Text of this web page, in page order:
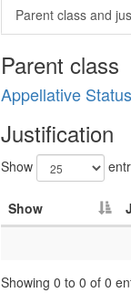
Parent class and
Parent class
Appellative
Justification
Show
Show
Showing 0 to 0 of 0